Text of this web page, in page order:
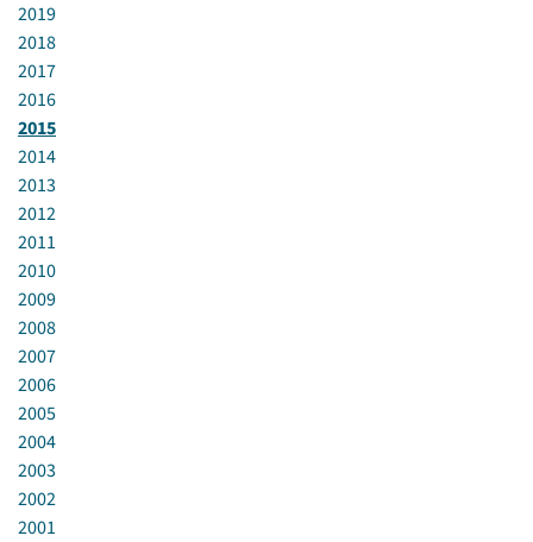
2019
2018
2017
2016
2015
2014
2013
2012
2011
2010
2009
2008
2007
2006
2005
2004
2003
2002
2001